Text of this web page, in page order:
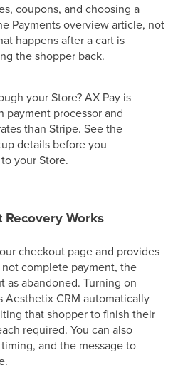
coupons, and choosing a
Payments overview article, not
happens after a cart is
the shopper back.
your Store? AX Pay is
payment processor and
than Stripe. See the
details before you
your Store.
Works
checkout page and provides
complete payment, the
as abandoned. Turning on
Aesthetix CRM automatically
that shopper to finish their
required. You can also
and the message to